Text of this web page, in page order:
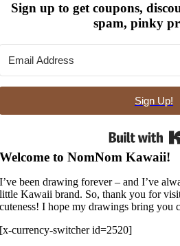
Sign up to get coupons,
spam, pinky
Sign Up!
Welcome to NomNom Kawaii!
I’ve been drawing forever – and I’ve
little Kawaii brand. So, thank you for
cuteness! I hope my drawings bring you
[x-currency-switcher id=2520]